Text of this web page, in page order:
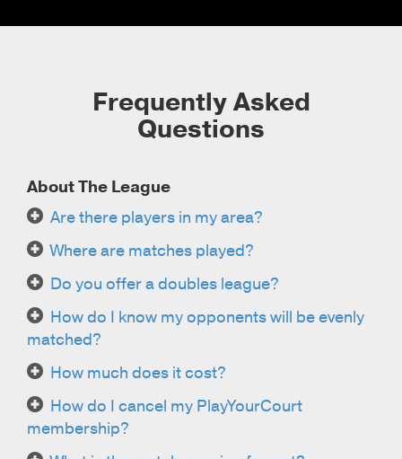
Frequently Asked
Questions
About The League
Are there players in my area?
Where are matches played?
Do you offer a doubles league?
How do I know my opponents will be evenly
matched?
How much does it cost?
How do I cancel my PlayYourCourt
membership?